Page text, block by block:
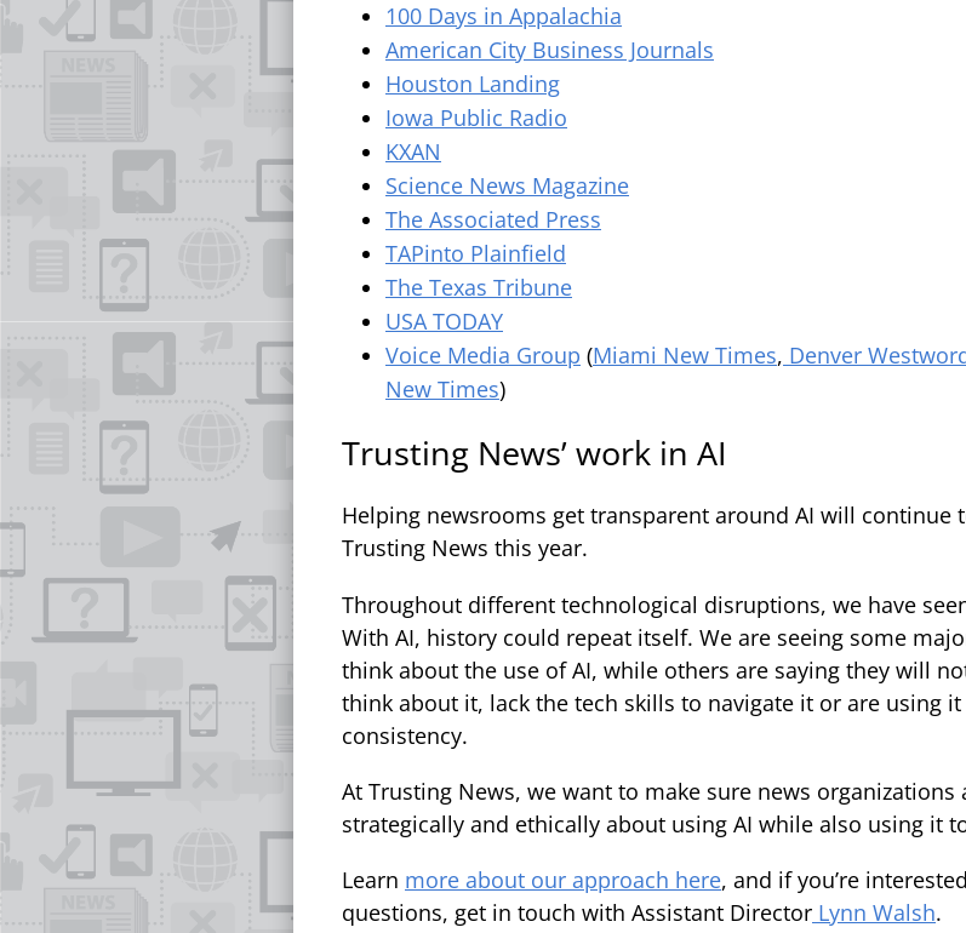
100 Days in Appalachia
American City Business Journals
Houston Landing
Iowa Public Radio
KXAN
Science News Magazine
The Associated Press
TAPinto Plainfield
The Texas Tribune
USA TODAY
Voice Media Group (Miami New Times, Denver
New Times)
Trusting News’ work in AI
Helping newsrooms get transparent around AI will continue
Trusting News this year.
Throughout different technological disruptions, we have
With AI, history could repeat itself. We are seeing some
think about the use of AI, while others are saying they will
think about it, lack the tech skills to navigate it or are using
consistency.
At Trusting News, we want to make sure news
strategically and ethically about using AI while also using it
Learn more about our approach here, and if you’re
questions, get in touch with Assistant Director Lynn Walsh.